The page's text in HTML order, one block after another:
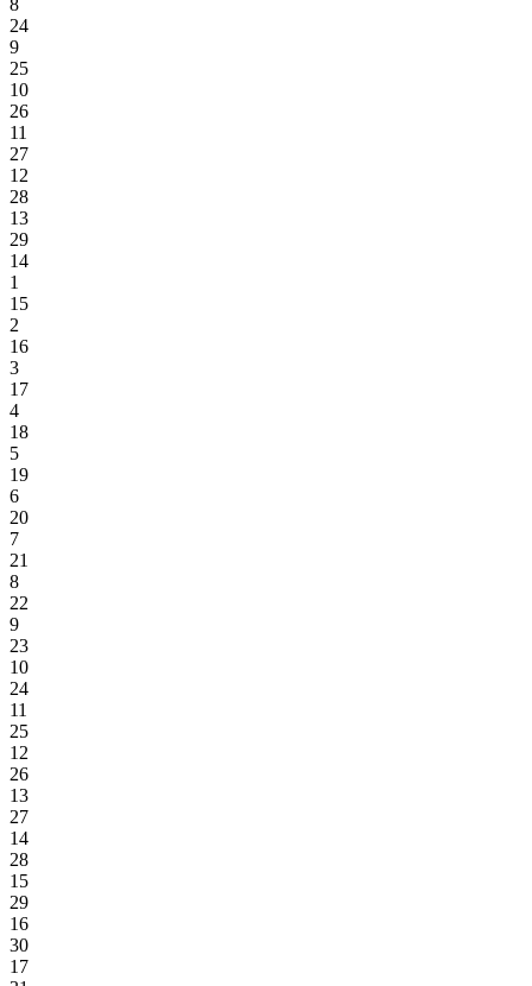
8
24
9
25
10
26
11
27
12
28
13
29
14
1
15
2
16
3
17
4
18
5
19
6
20
7
21
8
22
9
23
10
24
11
25
12
26
13
27
14
28
15
29
16
30
17